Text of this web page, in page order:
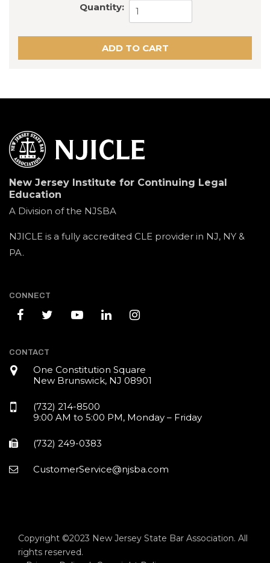
Quantity:
New Jersey Institute for Continuing Legal
Education
A Division of the NJSBA
NJICLE is a fully accredited CLE provider in NJ, NY &
PA.
CONNECT
CONTACT
One Constitution Square
New Brunswick, NJ 08901
(732) 214-8500
9:00 AM to 5:00 PM, Monday – Friday
(732) 249-0383
CustomerService@njsba.com
Copyright ©2023 New Jersey State Bar Association. All
rights reserved.